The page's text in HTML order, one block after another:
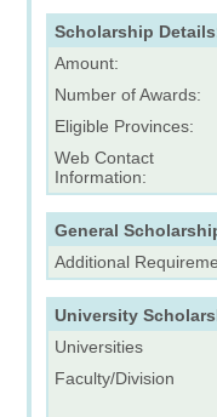
Scholarship
Amount:
Number of Awards:
Eligible Provinces:
Web Contact
Information:
General
Additional
University
Universities
Faculty/Division